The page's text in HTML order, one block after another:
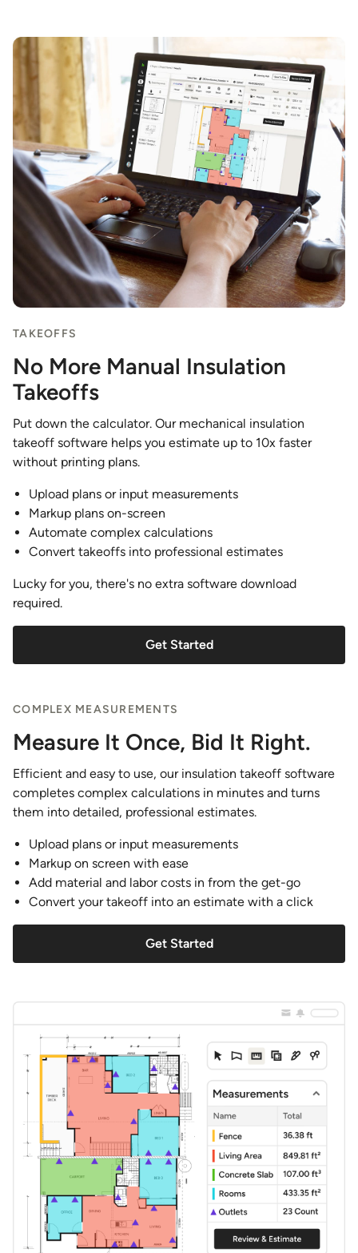
of
TAKEOFFS
No More Manual Insulation
Takeoffs
Put down the calculator. Our mechanical insulation
takeoff software helps you estimate up to 10x faster
without printing plans.
Upload plans or input measurements
Markup plans on-screen
Automate complex calculations
Convert takeoffs into professional estimates
Lucky for you, there's no extra software download
required.
Get Started
COMPLEX MEASUREMENTS
Measure It Once, Bid It Right.
Efficient and easy to use, our insulation takeoff software
completes complex calculations in minutes and turns
them into detailed, professional estimates.
Upload plans or input measurements
Markup on screen with ease
Add material and labor costs in from the get-go
Convert your takeoff into an estimate with a click
Get Started